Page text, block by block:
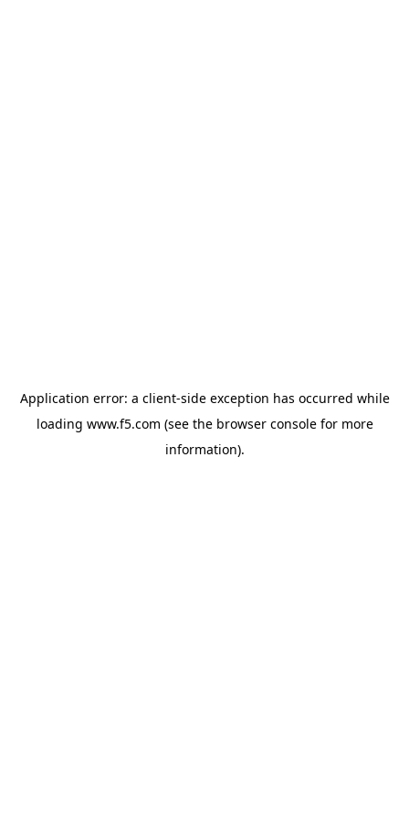
Application error: a client-side exception has occurred while
loading www.f5.com (see the browser consolefor more
information).